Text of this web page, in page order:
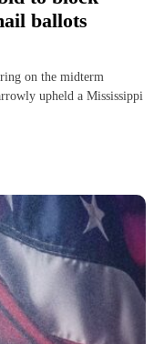
ballots
on the midterm
upheld a Mississippi